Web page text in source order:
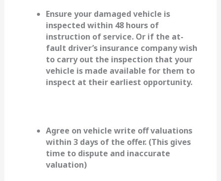
Ensure your damaged vehicle is
inspected within 48 hours of
instruction of service. Or if the at-
fault driver’s insurance company wish
to carry out the inspection that your
vehicle is made available for them to
inspect at their earliest opportunity.
Agree on vehicle write off valuations
within 3 days of the offer. (This gives
time to dispute and inaccurate
valuation)